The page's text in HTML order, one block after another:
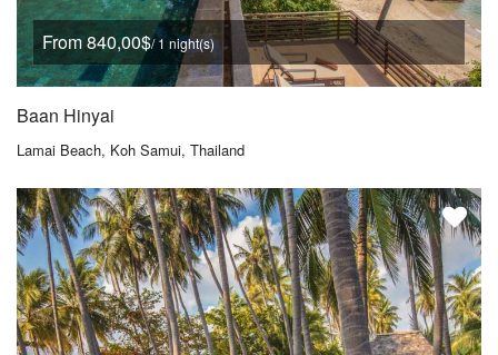
From 840,00$/ 1 night(s)
Baan Hinyai
Lamai Beach, Koh Samui, Thailand